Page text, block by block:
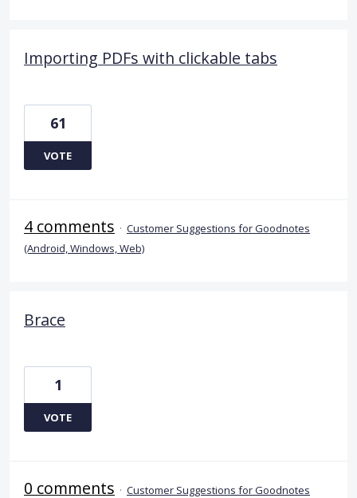
Importing PDFs with clickable tabs
61
VOTE
4 comments · Customer Suggestions for Goodnotes
(Android, Windows, Web)
Brace
1
VOTE
0 comments · Customer Suggestions for Goodnotes